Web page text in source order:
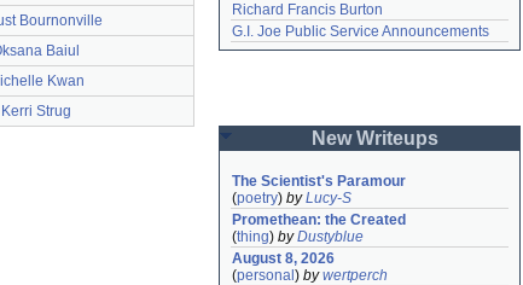
Bournonville
Baiul
Kwan
Kerri Strug
Richard Francis Burton
G.I. Joe Public Service Announcements
New Writeups
The Scientist's Paramour
(poetry) byLucy-S
Promethean: the Created
(thing) byDustyblue
August 8, 2026
(personal ) bywertperch